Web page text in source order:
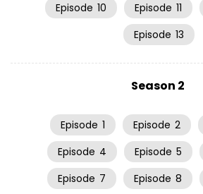
Episode 10 Episode 11
Episode 13
Season 2
Episode 1 Episode 2
Episode 4 Episode 5
Episode 7 Episode 8